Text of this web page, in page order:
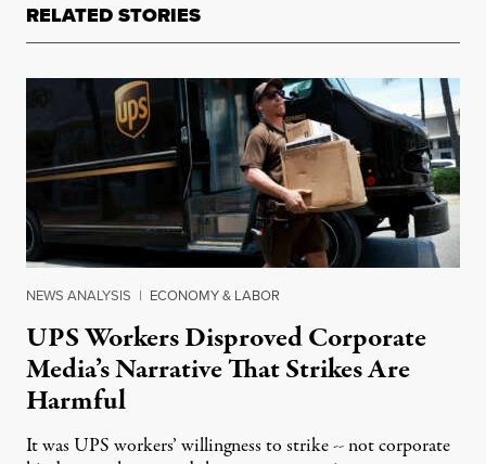
RELATED STORIES
NEWS ANALYSIS | ECONOMY & LABOR
UPS Workers Disproved Corporate
Media’s Narrative That Strikes Are
Harmful
It was UPS workers’ willingness to strike -- not corporate